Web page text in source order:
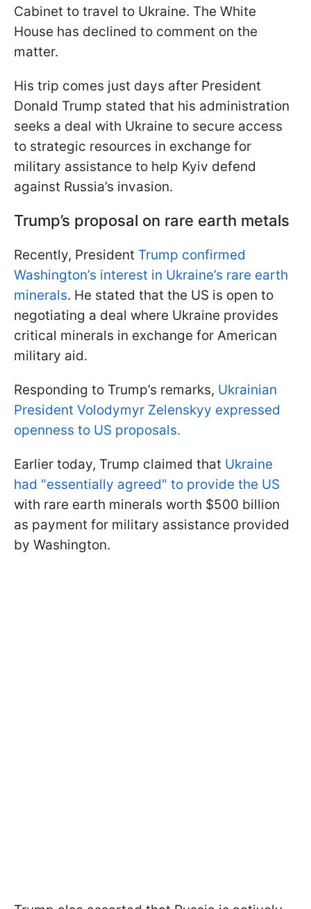
Cabinet to travel to Ukraine. The White
House has declined to comment on the
matter.
His trip comes just days after President
Donald Trump stated that his administration
seeks a deal with Ukraine to secure access
to strategic resources in exchange for
military assistance to help Kyiv defend
against Russia’s invasion.
Trump’s proposal on rare earth metals
Recently, President Trump confirmed
Washington’s interest in Ukraine’s rare earth
minerals. He stated that the US is open to
negotiating a deal where Ukraine provides
critical minerals in exchange for American
military aid.
Responding to Trump’s remarks, Ukrainian
President Volodymyr Zelenskyy expressed
openness to US proposals.
Earlier today, Trump claimed that Ukraine
had "essentially agreed" to provide the US
with rare earth minerals worth $500 billion
as payment for military assistance provided
by Washington.